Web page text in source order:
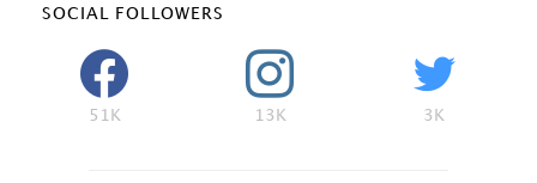
SOCIAL FOLLOWERS
51K 13K 3K